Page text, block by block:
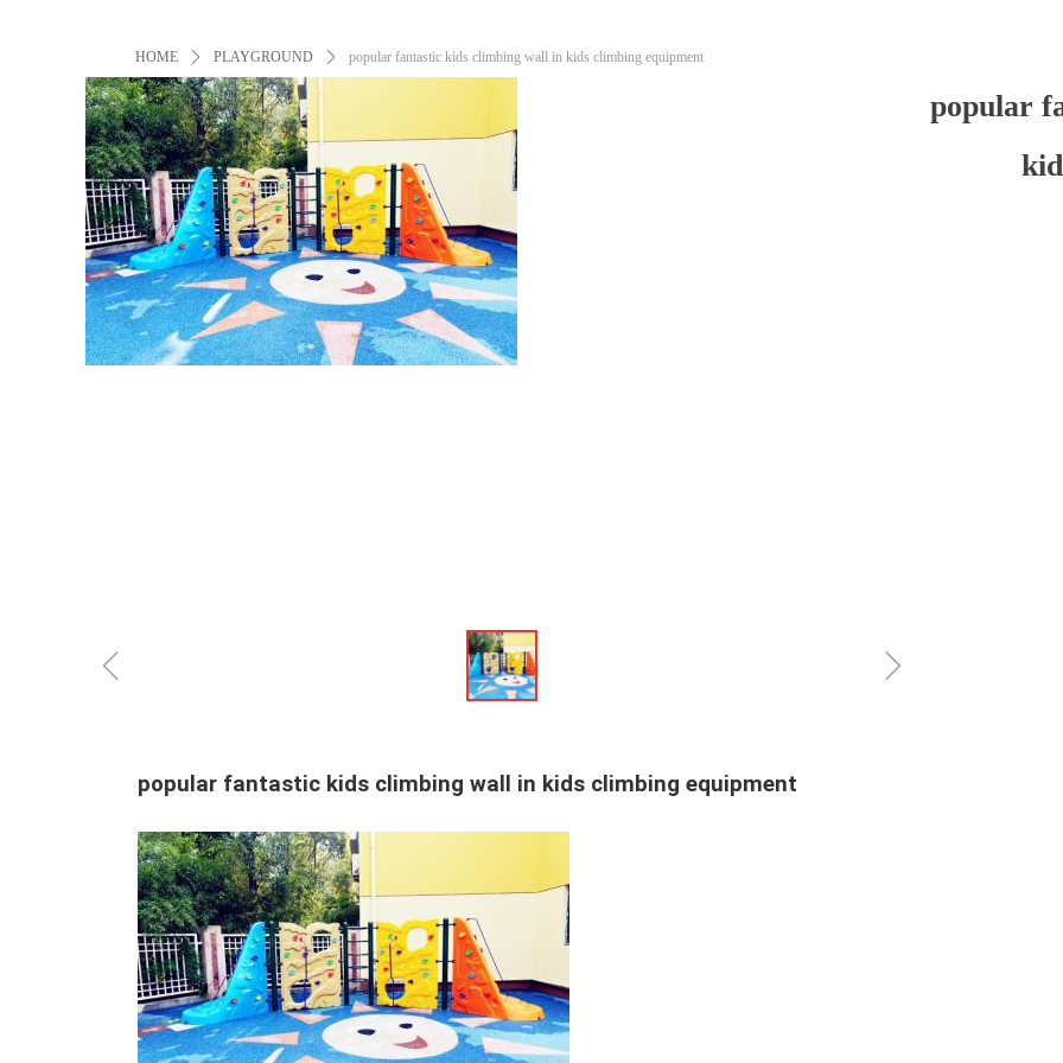
HOME ꄲ PLAYGROUND ꄲ popular fantastic kids climbing wall in kids climbing equipment
popular
popular fantastic kids climbing wall in kids climbing equipment
ꁆ ꁇ